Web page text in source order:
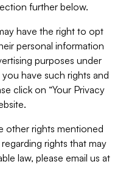
further below.
have the right to opt
personal information
purposes under
have such rights and
click on “Your Privacy
other rights mentioned
rights that may
law, please email us at